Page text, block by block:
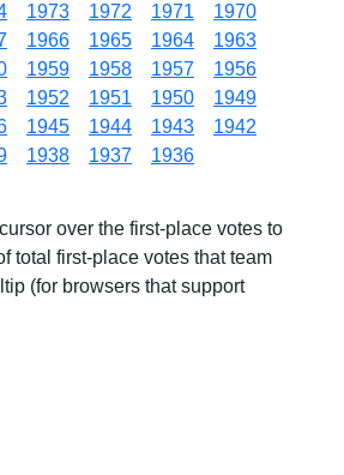
1973 1972 1971
1970
1966 1965 1964
1963
1959 1958 1957
1956
1952 1951 1950
1949
1945 1944 1943
1942
1938 1937 1936
over the first-place votes to
total first-place votes that team
(for browsers that support